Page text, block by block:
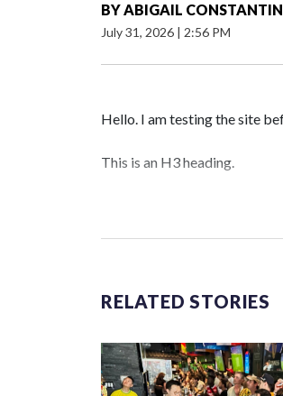
BYABIGAIL
July 31, 2026 | 2:56 PM
Hello. I am testing the site
This is an H3 heading.
RELATED STORIES